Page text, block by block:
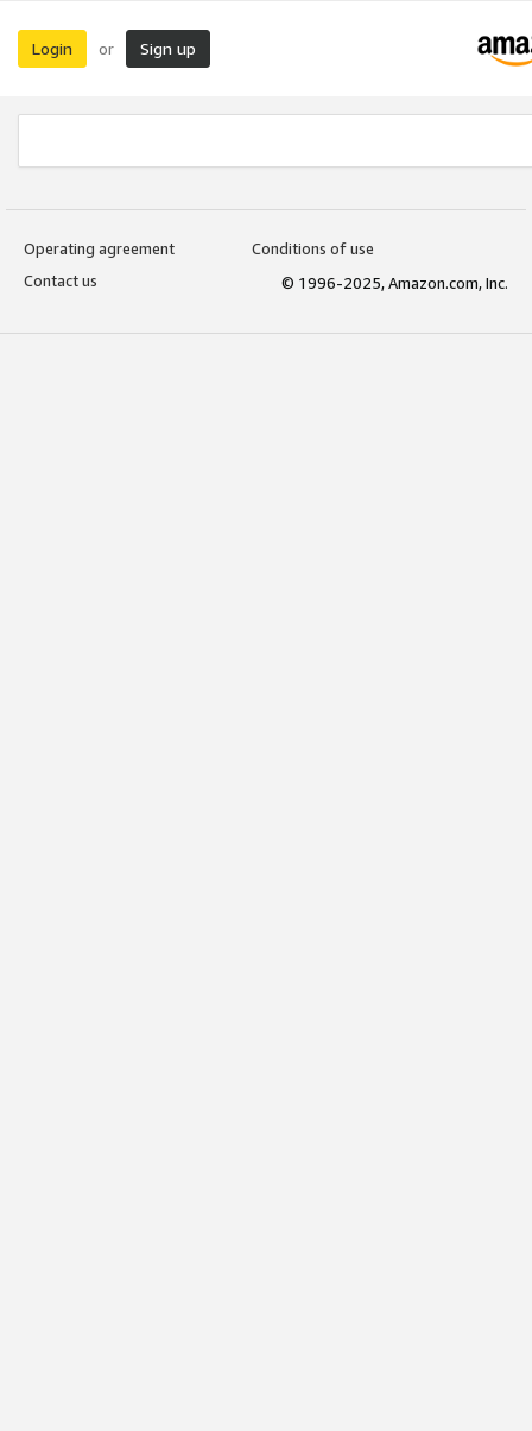
Login or Sign up
Operating agreement
Conditions of use
Contact us
© 1996-2025, Amazon.com, Inc.